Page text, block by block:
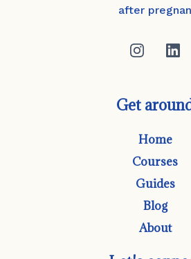
after
Get
Home
Courses
Guides
Blog
About